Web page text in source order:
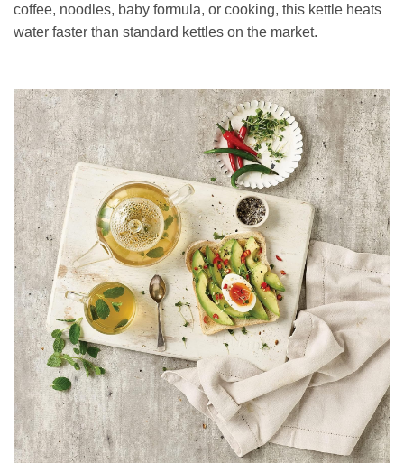
coffee, noodles, baby formula, or cooking, this kettle heats
water faster than standard kettles on the market.